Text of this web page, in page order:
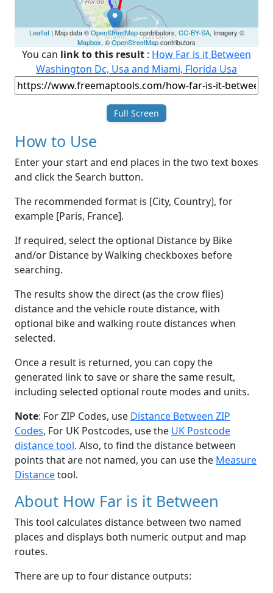
Leaflet| Map data ©OpenStreetMapcontributors, CC-BY-SA, Imagery ©
Mapbox, ©OpenStreetMapcontributors
You can link to this result : How Far is it Between
Washington Dc, Usa and Miami, Florida Usa
Full Screen
How to Use
Enter your start and end places in the two text boxes
and click the Search button.
The recommended format is [City, Country], for
example [Paris, France].
If required, select the optional Distance by Bike
and/or Distance by Walking checkboxes before
searching.
The results show the direct (as the crow flies)
distance and the vehicle route distance, with
optional bike and walking route distances when
selected.
Once a result is returned, you can copy the
generated link to save or share the same result,
including selected optional route modes and units.
Note: For ZIP Codes, use Distance Between ZIP
Codes, For UK Postcodes, use the UK Postcode
distance tool. Also, to find the distance between
points that are not named, you can use the Measure
Distancetool.
About How Far is it Between
This tool calculates distance between two named
places and displays both numeric output and map
routes.
There are up to four distance outputs: